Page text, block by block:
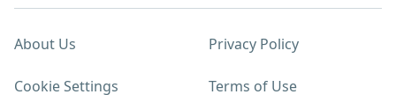
About Us Privacy Policy
Cookie Settings Terms of Use